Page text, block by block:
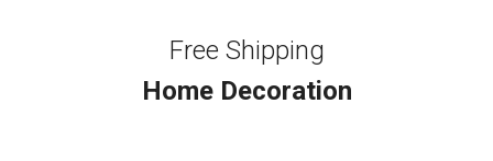
Free Shipping
Home Decoration